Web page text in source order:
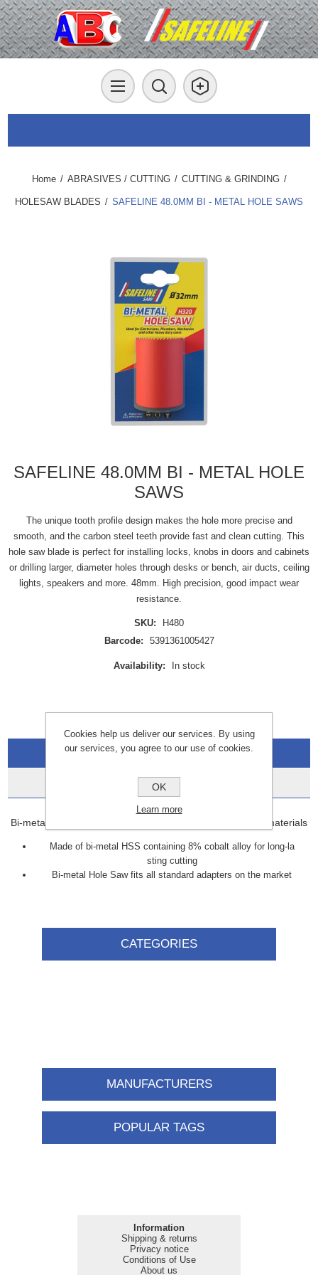
Home / ABRASIVES / CUTTING / CUTTING & GRINDING /
HOLESAW BLADES / SAFELINE 48.0MM BI - METAL HOLE SAWS
SAFELINE 48.0MM BI - METAL HOLE
SAWS
The unique tooth profile design makes the hole more precise and
smooth, and the carbon steel teeth provide fast and clean cutting. This
hole saw blade is perfect for installing locks, knobs in doors and cabinets
or drilling larger, diameter holes through desks or bench, air ducts, ceiling
lights, speakers and more. 48mm. High precision, good impact wear
resistance.
SKU:
H480
Barcode:
5391361005427
Availability: In stock
Overview
Data Sheets
Bi-metal Hole Saw offers smooth cutting through various materials
Made of bi-metal HSS containing 8% cobalt alloy for long-la
sting cutting
Bi-metal Hole Saw fits all standard adapters on the market
CATEGORIES
Cookies help us deliver our services. By using
our services, you agree to our use of cookies.
OK
Learn more